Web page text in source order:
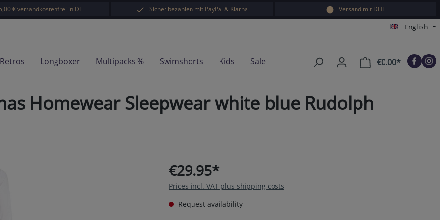
€ versandkostenfrei in DE Sicher bezahlen mit PayPal & Klarna Versand mit DHL
English
Longboxer Multipacks % Swimshorts Kids Sale €0.00*Shopping
Homewear Sleepwear white blue Rudolph
€29.95*
Prices incl. VAT plus shipping costs
Request availability